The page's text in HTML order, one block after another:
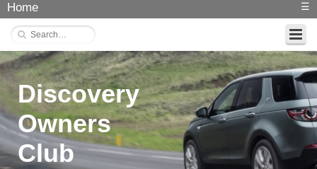
Home ☰
Discovery
Owners
Club